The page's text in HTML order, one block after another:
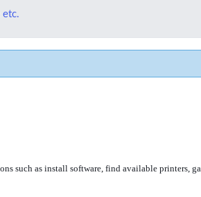
etc.
such as install software, find available printers,